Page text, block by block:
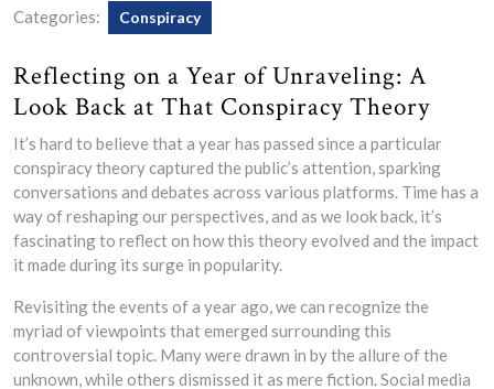
Categories: Conspiracy
Reflecting on a Year of Unraveling: A
Look Back at That Conspiracy Theory
It’s hard to believe that a year has passed since a particular
conspiracy theory captured the public’s attention, sparking
conversations and debates across various platforms. Time has a
way of reshaping our perspectives, and as we look back, it’s
fascinating to reflect on how this theory evolved and the impact
it made during its surge in popularity.
Revisiting the events of a year ago, we can recognize the
myriad of viewpoints that emerged surrounding this
controversial topic. Many were drawn in by the allure of the
unknown, while others dismissed it as mere fiction. Social media